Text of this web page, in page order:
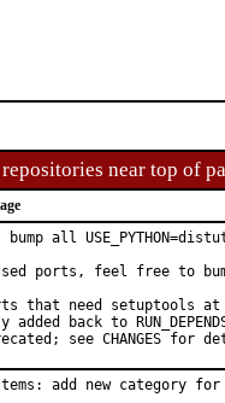
near top of
all
ports, feel free to
that need setuptools
added back to
see CHANGES for
add new category